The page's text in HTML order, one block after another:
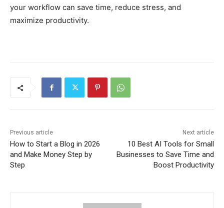
your workflow can save time, reduce stress, and
maximize productivity.
Previous article
How to Start a Blog in 2026
and Make Money Step by
Step
Next article
10 Best AI Tools for Small
Businesses to Save Time and
Boost Productivity